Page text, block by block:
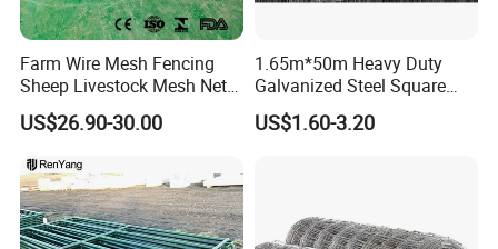
Farm Wire Mesh Fencing
Sheep Livestock Mesh Net
Security Farm Horse Cattle
Field Fence
US$26.90-30.00
1.65m*50m Heavy Duty
Galvanized Steel Square
Chain Link Mesh Cattle
Fence Panel Welded
US$1.60-3.20